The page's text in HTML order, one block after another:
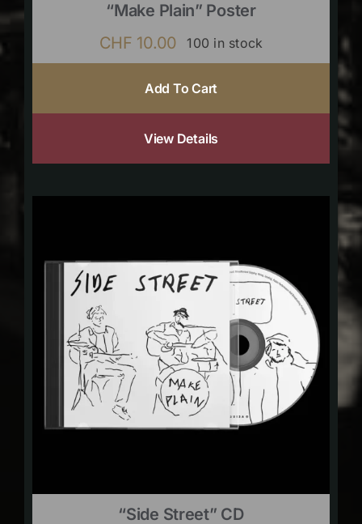
“Make Plain” Poster
CHF 10.00 100 in stock
Add To Cart
View Details
“Side Street” CD